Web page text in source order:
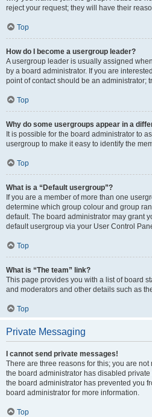
reject your request; they will have their
Top
How do I become a usergroup leader?
A usergroup leader is usually assigned
by a board administrator. If you are
point of contact should be an administrator;
Top
Why do some usergroups appear in a
It is possible for the board administrator to
usergroup to make it easy to identify the
Top
What is a “Default usergroup”?
If you are a member of more than one
determine which group colour and group
default. The board administrator may grant
default usergroup via your User Control
Top
What is “The team” link?
This page provides you with a list of board
and moderators and other details such as
Top
Private Messaging
I cannot send private messages!
There are three reasons for this; you are
the board administrator has disabled
the board administrator has prevented you
board administrator for more information.
Top